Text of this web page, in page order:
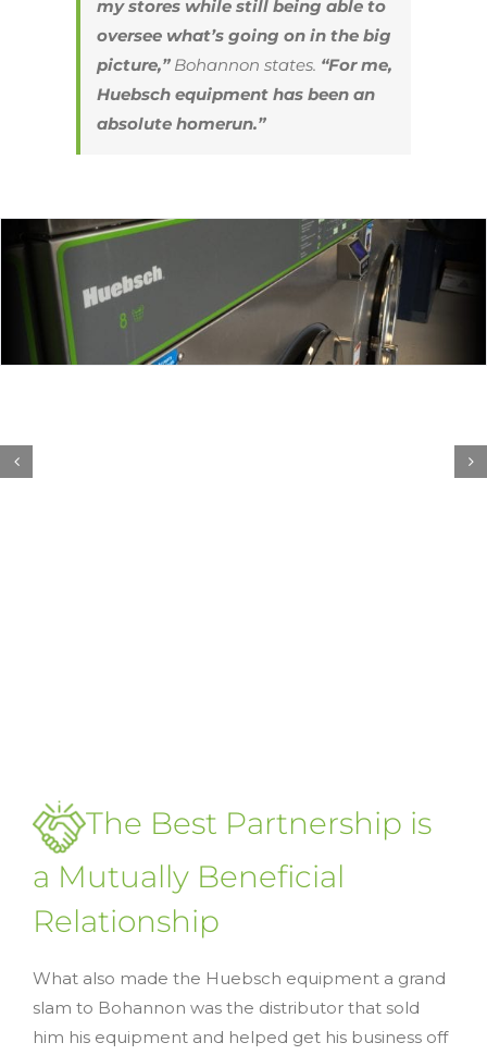
my stores while still being able to
oversee what’s going on in the big
picture,” Bohannon states. “For me,
Huebsch equipment has been an
absolute homerun.”
The Best Partnership is
a Mutually Beneficial
Relationship
What also made the Huebsch equipment a grand
slam to Bohannon was the distributor that sold
him his equipment and helped get his business off